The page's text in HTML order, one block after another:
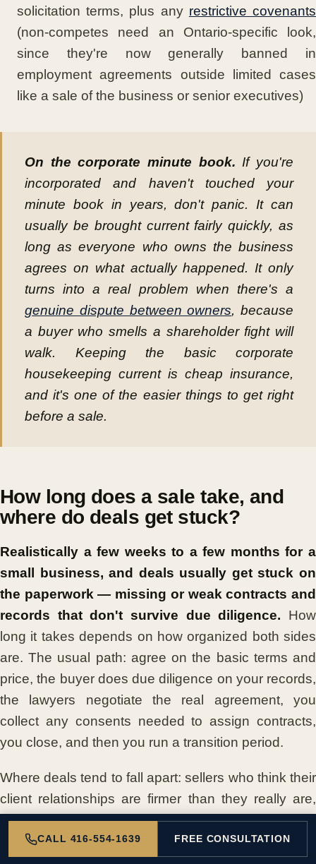
solicitation terms, plus any restrictive covenants
(non-competes need an Ontario-specific look,
since they're now generally banned in
employment agreements outside limited cases
like a sale of the business or senior executives)
On the corporate minute book. If you're
incorporated and haven't touched your
minute book in years, don't panic. It can
usually be brought current fairly quickly, as
long as everyone who owns the business
agrees on what actually happened. It only
turns into a real problem when there's a
genuine dispute between owners, because
a buyer who smells a shareholder fight will
walk. Keeping the basic corporate
housekeeping current is cheap insurance,
and it's one of the easier things to get right
before a sale.
How long does a sale take, and
where do deals get stuck?
Realistically a few weeks to a few months for a
small business, and deals usually get stuck on
the paperwork — missing or weak contracts and
records that don't survive due diligence. How
long it takes depends on how organized both sides
are. The usual path: agree on the basic terms and
price, the buyer does due diligence on your records,
the lawyers negotiate the real agreement, you
collect any consents needed to assign contracts,
you close, and then you run a transition period.
Where deals tend to fall apart: sellers who think their
client relationships are firmer than they really are,
contracts that are missing or weak, and records that
don't survive the buyer's due diligence. The
CALL 416-554-1639 FREE CONSULTATION